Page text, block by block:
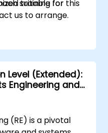
suitable for
local initiatives.
training for this
us to arrange.
Level (Extended):
Engineering and
(RE) is a pivotal